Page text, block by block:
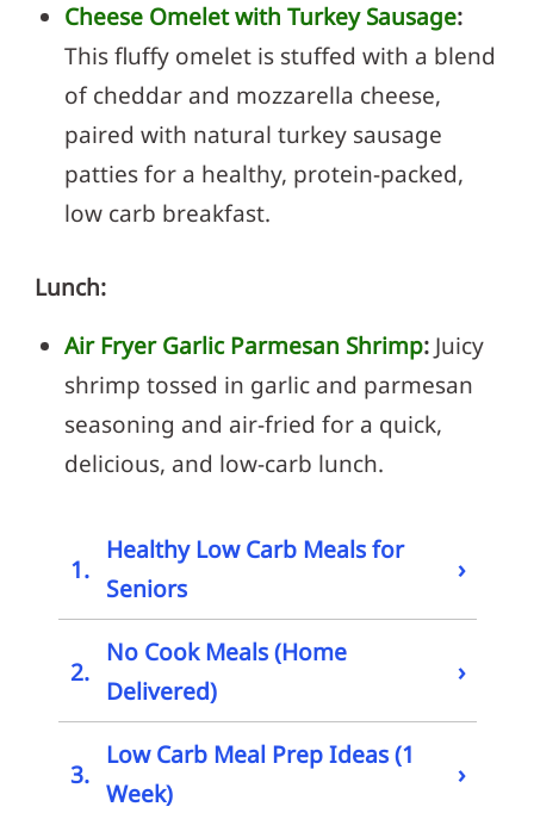
Cheese Omelet with Turkey Sausage:
This fluffy omelet is stuffed with a blend
of cheddar and mozzarella cheese,
paired with natural turkey sausage
patties for a healthy, protein-packed,
low carb breakfast.
Lunch:
Air Fryer Garlic Parmesan Shrimp: Juicy
shrimp tossed in garlic and parmesan
seasoning and air-fried for a quick,
delicious, and low-carb lunch.
1.
Healthy Low Carb Meals for
Seniors
›
2.
No Cook Meals (Home
Delivered)
›
3.
Low Carb Meal Prep Ideas (1
Week)
›